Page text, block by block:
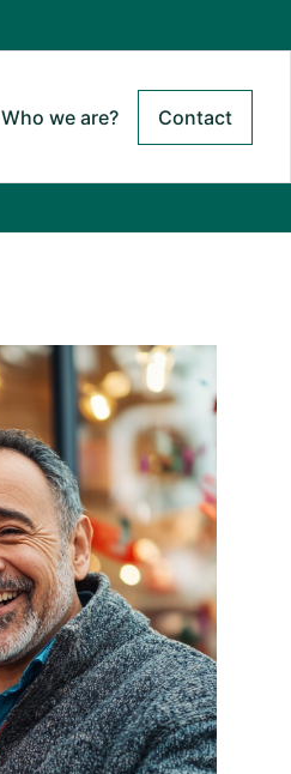
Who we are? Contact